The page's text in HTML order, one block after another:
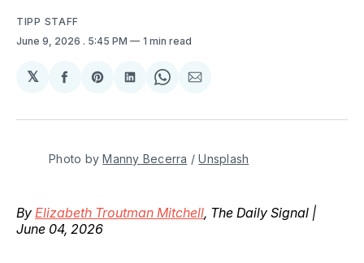
TIPP STAFF
June 9, 2026 . 5:45 PM 1 min read
𝕏
Share
Facebook
Share
Pinterest
Share
LinkedIn
Share
WhatsApp
Share
Email
Photo by Manny Becerra / Unsplash
By Elizabeth Troutman Mitchell, The Daily Signal |
June 04, 2026